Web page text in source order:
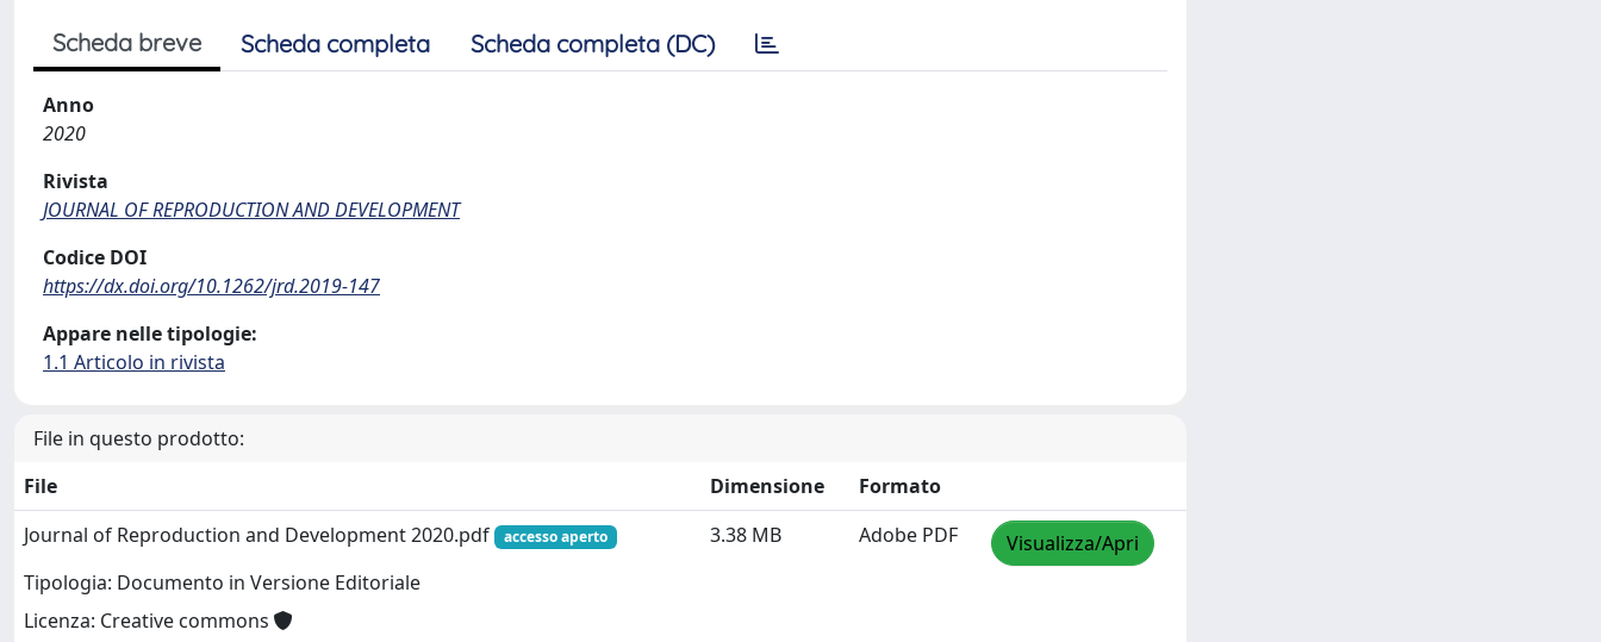
Scheda breve Scheda completa Scheda completa (DC)
Anno
2020
Rivista
JOURNAL OF REPRODUCTION AND DEVELOPMENT
Codice DOI
https://dx.doi.org/10.1262/jrd.2019-147
Appare nelle tipologie:
1.1 Articolo in rivista
File in questo prodotto:
File
Dimensione
Formato
Journal of Reproduction and Development 2020.pdf
accesso aperto
Tipologia: Documento in Versione Editoriale
Licenza: Creative commons
3.38 MB Adobe PDF Visualizza/Apri